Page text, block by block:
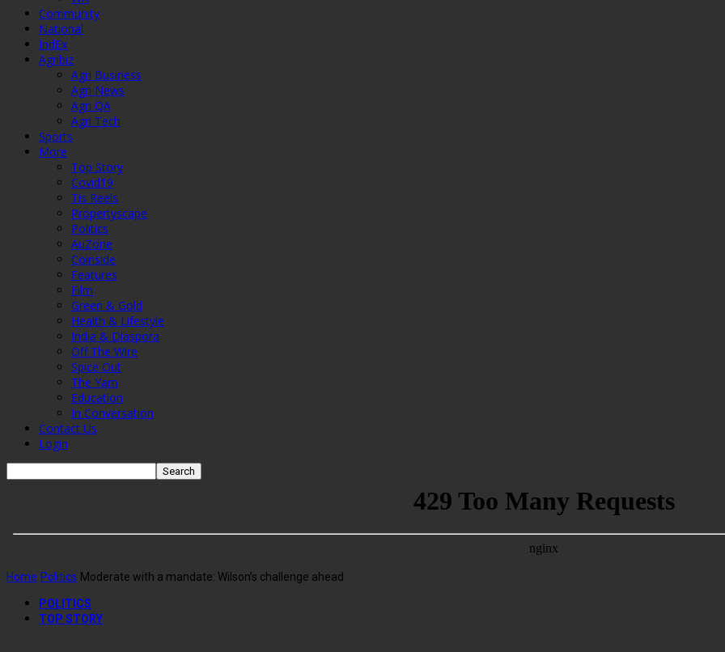
Community
National
IndEx
Agribiz
Agri Business
Agri News
Agri QA
Agri Tech
Sports
More
Top Story
Covid19
Tis Reels
Propertyscape
Politics
AuZone
Coinside
Features
Film
Green & Gold
Health & Lifestyle
India & Diaspora
Off The Wire
Spice Out
The Yarn
Education
In Conversation
Contact Us
Login
Home Politics Moderate with a mandate: Wilson’s challenge ahead
POLITICS
TOP STORY